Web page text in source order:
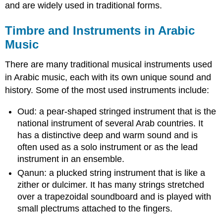
and are widely used in traditional forms.
Timbre and Instruments in Arabic
Music
There are many traditional musical instruments used
in Arabic music, each with its own unique sound and
history. Some of the most used instruments include:
Oud: a pear-shaped stringed instrument that is the
national instrument of several Arab countries. It
has a distinctive deep and warm sound and is
often used as a solo instrument or as the lead
instrument in an ensemble.
Qanun: a plucked string instrument that is like a
zither or dulcimer. It has many strings stretched
over a trapezoidal soundboard and is played with
small plectrums attached to the fingers.